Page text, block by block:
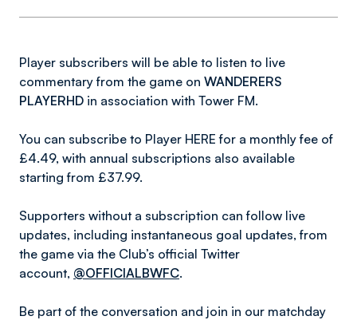
Player subscribers will be able to listen to live
commentary from the game on WANDERERS
PLAYERHD in association with Tower FM.
You can subscribe to Player HERE for a monthly fee of
£4.49, with annual subscriptions also available
starting from £37.99.
Supporters without a subscription can follow live
updates, including instantaneous goal updates, from
the game via the Club’s official Twitter
account, @OFFICIALBWFC.
Be part of the conversation and join in our matchday